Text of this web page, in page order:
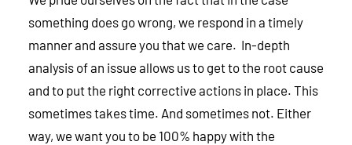
something does go wrong, we respond in a timely
manner and assure you that we care. In-depth
analysis of an issue allows us to get to the root cause
and to put the right corrective actions in place. This
sometimes takes time. And sometimes not. Either
way, we want you to be 100% happy with the